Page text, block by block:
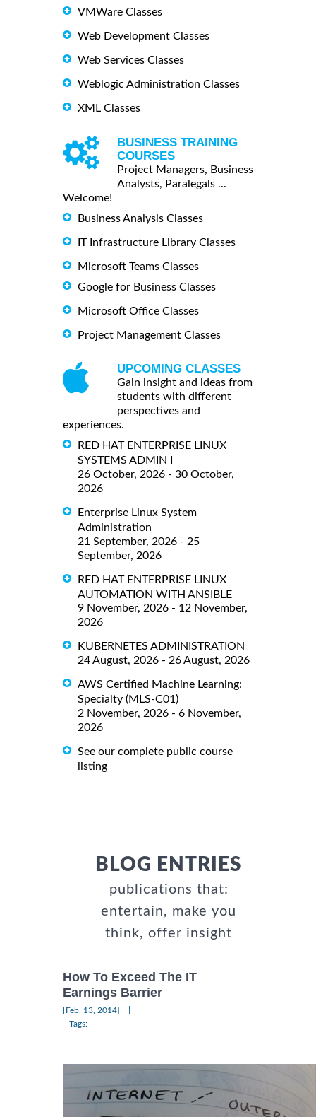
VMWare Classes
Web Development Classes
Web Services Classes
Weblogic Administration Classes
XML Classes
BUSINESS TRAINING
COURSES
Project Managers, Business
Analysts, Paralegals ...
Welcome!
Business Analysis Classes
IT Infrastructure Library Classes
Microsoft Teams Classes
Google for Business Classes
Microsoft Office Classes
Project Management Classes
UPCOMING CLASSES
Gain insight and ideas from
students with different
perspectives and
experiences.
RED HAT ENTERPRISE LINUX
SYSTEMS ADMIN I
26 October, 2026 - 30 October,
2026
Enterprise Linux System
Administration
21 September, 2026 - 25
September, 2026
RED HAT ENTERPRISE LINUX
AUTOMATION WITH ANSIBLE
9 November, 2026 - 12 November,
2026
KUBERNETES ADMINISTRATION
24 August, 2026 - 26 August, 2026
AWS Certified Machine Learning:
Specialty (MLS-C01)
2 November, 2026 - 6 November,
2026
See our complete public course
listing
BLOG ENTRIES
publications that:
entertain, make you
think, offer insight
How To Exceed The IT
Earnings Barrier
[Feb, 13, 2014]
Tags: